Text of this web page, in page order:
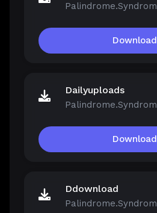
Download
Dailyuploads
Download
Ddownload